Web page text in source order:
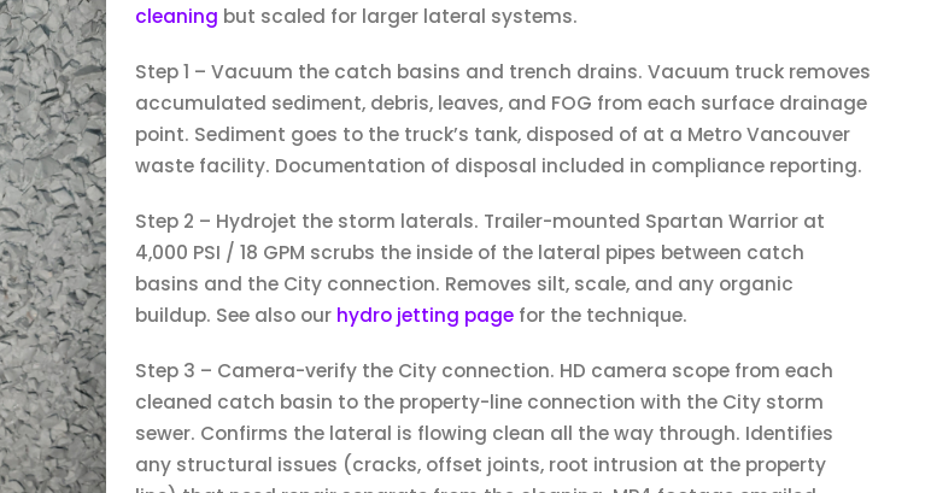
cleaning but scaled for larger lateral systems.
Step 1 – Vacuum the catch basins and trench drains. Vacuum truck removes
accumulated sediment, debris, leaves, and FOG from each surface drainage
point. Sediment goes to the truck’s tank, disposed of at a Metro Vancouver
waste facility. Documentation of disposal included in compliance reporting.
Step 2 – Hydrojet the storm laterals. Trailer-mounted Spartan Warrior at
4,000 PSI / 18 GPM scrubs the inside of the lateral pipes between catch
basins and the City connection. Removes silt, scale, and any organic
buildup. See also our hydro jetting page for the technique.
Step 3 – Camera-verify the City connection. HD camera scope from each
cleaned catch basin to the property-line connection with the City storm
sewer. Confirms the lateral is flowing clean all the way through. Identifies
any structural issues (cracks, offset joints, root intrusion at the property